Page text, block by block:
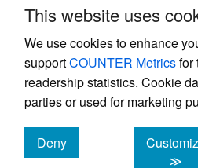
This website uses
We use cookies to enhance
supportCOUNTER Metricsfor
readership statistics. Cookie
parties or used for marketing
Deny
cookies
≫
Powered by
, the
management system